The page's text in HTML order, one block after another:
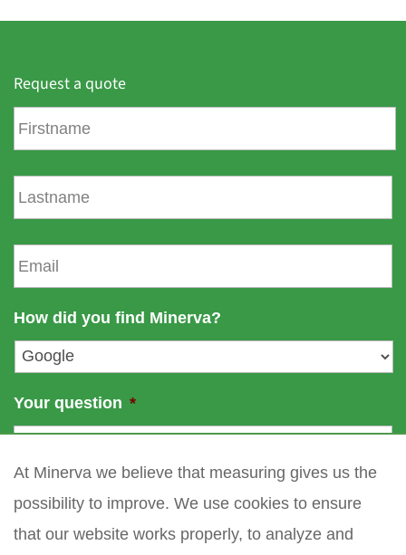
Request a quote
F
r
m
e
L
a
s
n
e
E
m
a
l
*
How did you find Minerva?
Your question *
At Minerva we believe that measuring gives us the
possibility to improve. We use cookies to ensure
that our website works properly, to analyze and